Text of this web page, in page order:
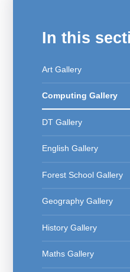
In this
Art Gallery
Computing Gallery
DT Gallery
English Gallery
Forest School Gallery
Geography Gallery
History Gallery
Maths Gallery